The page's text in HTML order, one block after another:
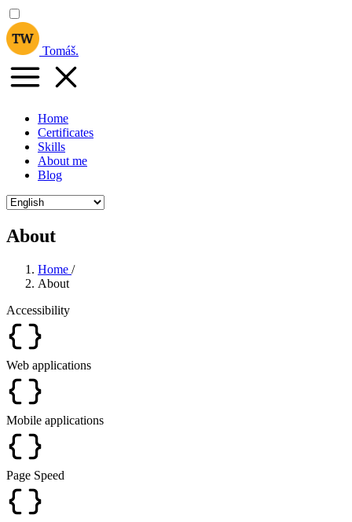
Tomáš.
Home
Certificates
Skills
About me
Blog
About
Home /
About
Accessibility
Web applications
Mobile applications
Page Speed